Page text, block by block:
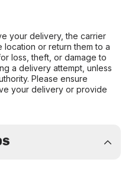
your delivery, the carrier
or return them to a
loss, theft, or damage to
a delivery attempt, unless
Please ensure
your delivery or provide